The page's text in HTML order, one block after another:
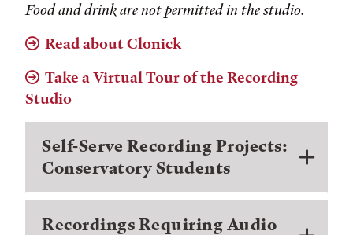
Food and drink are not permitted in the studio.
Read about Clonick
Take a Virtual Tour of the Recording
Studio
Self-Serve Recording Projects:
Conservatory Students
Recordings Requiring Audio